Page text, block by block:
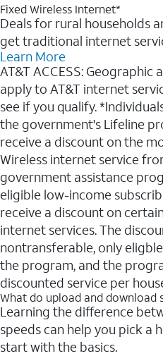
Fixed Wireless Internet*
Deals for rural households
get traditional internet
Learn More
AT&T ACCESS:
apply to AT&T internet
see if you qualify.
the government's Lifeline
receive a discount on the
Wireless internet service
government assistance
eligible low-income
receive a discount on
internet services. The
nontransferable, only
the program, and the
discounted service per
What do upload and download
Learning the difference
speeds can help you pick a
start with the basics.